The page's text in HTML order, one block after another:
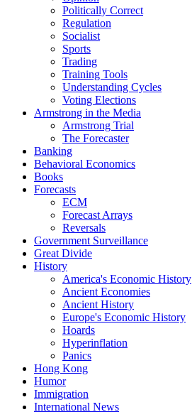
Politically Correct
Regulation
Socialist
Sports
Trading
Training Tools
Understanding Cycles
Voting Elections
Armstrong in the Media
Armstrong Trial
The Forecaster
Banking
Behavioral Economics
Books
Forecasts
ECM
Forecast Arrays
Reversals
Government Surveillance
Great Divide
History
America's Economic History
Ancient Economies
Ancient History
Europe's Economic History
Hoards
Hyperinflation
Panics
Hong Kong
Humor
Immigration
International News